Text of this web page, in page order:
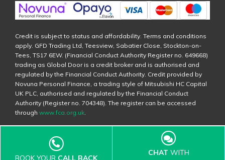
CHAT WITH
Credit is subject to status and affordability. Terms and conditions
apply. GFD Trading Ltd, Teesview, Sabatier Close, Stockton-on-
Tees, TS17 6EW. (Financial Conduct Authority Register no. 649668)
trading as Global Door is a credit broker and is authorised and
regulated by the Financial Conduct Authority. Credit provided by
Novuna Personal Finance, a trading style of Mitsubishi HC Capital
UK PLC, authorised and regulated by the Financial Conduct
Authority (Register no. 704348). The register can be accessed
through www.fca.org.uk.